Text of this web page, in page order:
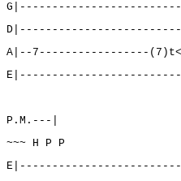
A|--7-----------------
P.M.---|
~~~ H P P